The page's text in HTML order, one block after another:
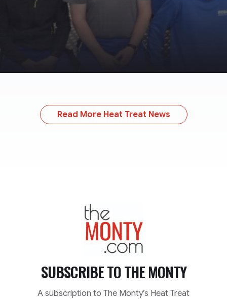
Read More Heat Treat News
TheMonty.com
SUBSCRIBE TOTHE MONTY
A subscription to The Monty’s Heat Treat